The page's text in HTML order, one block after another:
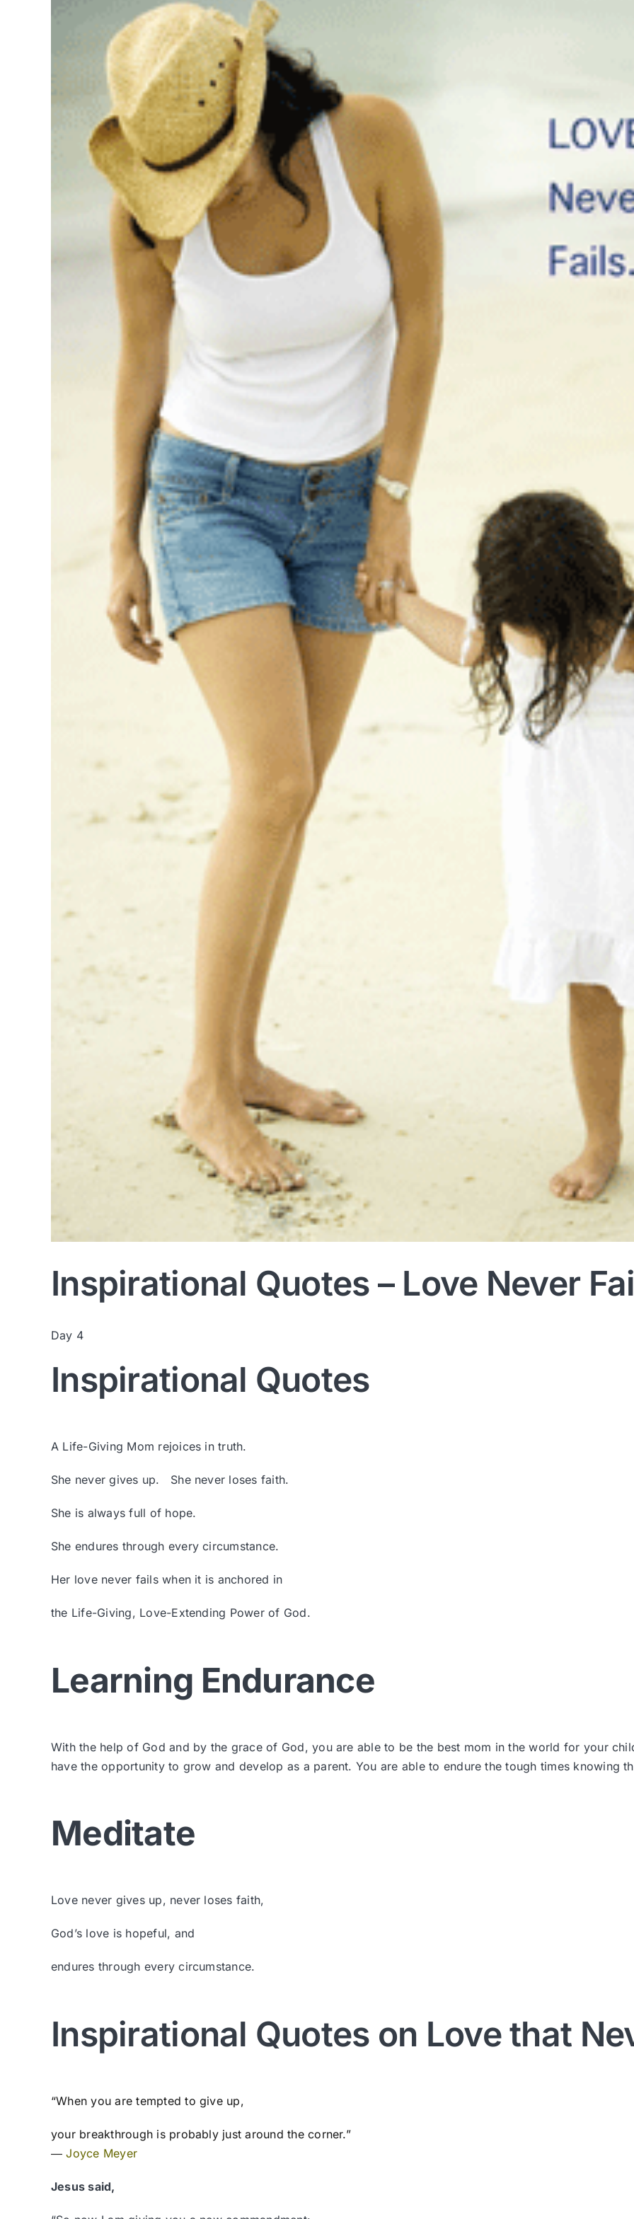
Inspirational Quotes – Love Never
Day 4
Inspirational Quotes
A Life-Giving Mom rejoices in truth.
She never gives up. She never loses faith.
She is always full of hope.
She endures through every circumstance.
Her love never fails when it is anchored in
the Life-Giving, Love-Extending Power of God.
Learning Endurance
With the help of God and by the grace of God, you are able to be the best mom in the world for your
have the opportunity to grow and develop as a parent. You are able to endure the tough times knowing
Meditate
Love never gives up, never loses faith,
God’s love is hopeful, and
endures through every circumstance.
Inspirational Quotes on Love that
“When you are tempted to give up,
your breakthrough is probably just around the corner.”
―Joyce Meyer
Jesus said,